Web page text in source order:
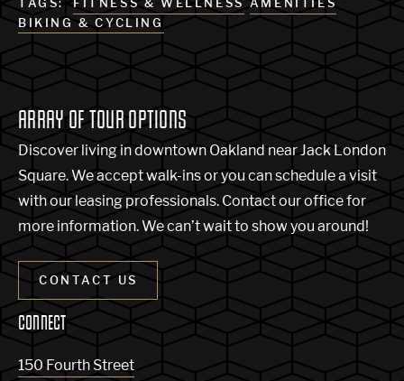
BIKING & CYCLING
ARRAY OF TOUR OPTIONS
Discover living in downtown Oakland near Jack London
Square. We accept walk-ins or you can schedule a visit
with our leasing professionals. Contact our office for
more information. We can’t wait to show you around!
CONTACT US
CONNECT
150 Fourth Street